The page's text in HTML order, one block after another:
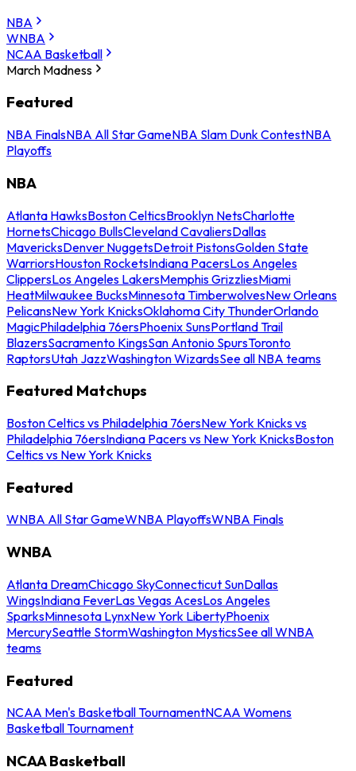
NBA
WNBA
NCAA Basketball
March Madness
Featured
NBA FinalsNBA All Star GameNBA Slam Dunk ContestNBA
Playoffs
NBA
Atlanta HawksBoston CelticsBrooklyn NetsCharlotte
HornetsChicago BullsCleveland CavaliersDallas
MavericksDenver NuggetsDetroit PistonsGolden State
WarriorsHouston RocketsIndiana PacersLos Angeles
ClippersLos Angeles LakersMemphis GrizzliesMiami
HeatMilwaukee BucksMinnesota TimberwolvesNew Orleans
PelicansNew York KnicksOklahoma City ThunderOrlando
MagicPhiladelphia 76ersPhoenix SunsPortland Trail
BlazersSacramento KingsSan Antonio SpursToronto
RaptorsUtah JazzWashington WizardsSee all NBA teams
Featured Matchups
Boston Celtics vs Philadelphia 76ersNew York Knicks vs
Philadelphia 76ersIndiana Pacers vs New York KnicksBoston
Celtics vs New York Knicks
Featured
WNBA All Star GameWNBA PlayoffsWNBA Finals
WNBA
Atlanta DreamChicago SkyConnecticut SunDallas
WingsIndiana FeverLas Vegas AcesLos Angeles
SparksMinnesota LynxNew York LibertyPhoenix
MercurySeattle StormWashington MysticsSee all WNBA
teams
Featured
NCAA Men's Basketball TournamentNCAA Womens
Basketball Tournament
NCAA Basketball